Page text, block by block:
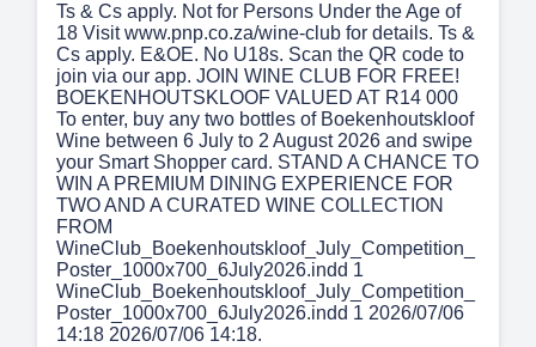
Ts & Cs apply. Not for Persons Under the Age of
18 Visit www.pnp.co.za/wine-club for details. Ts &
Cs apply. E&OE. No U18s. Scan the QR code to
join via our app. JOIN WINE CLUB FOR FREE!
BOEKENHOUTSKLOOF VALUED AT R14 000
To enter, buy any two bottles of Boekenhoutskloof
Wine between 6 July to 2 August 2026 and swipe
your Smart Shopper card. STAND A CHANCE TO
WIN A PREMIUM DINING EXPERIENCE FOR
TWO AND A CURATED WINE COLLECTION
FROM
WineClub_Boekenhoutskloof_July_Competition_
Poster_1000x700_6July2026.indd 1
WineClub_Boekenhoutskloof_July_Competition_
Poster_1000x700_6July2026.indd 1 2026/07/06
14:18 2026/07/06 14:18.